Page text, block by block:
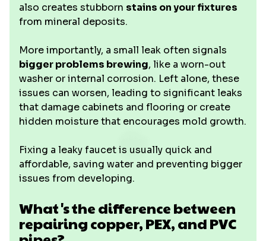
also creates stubborn stains on your fixtures
from mineral deposits.
More importantly, a small leak often signals
bigger problems brewing, like a worn-out
washer or internal corrosion. Left alone, these
issues can worsen, leading to significant leaks
that damage cabinets and flooring or create
hidden moisture that encourages mold growth.
Fixing a leaky faucet is usually quick and
affordable, saving water and preventing bigger
issues from developing.
What's the difference between
repairing copper, PEX, and PVC